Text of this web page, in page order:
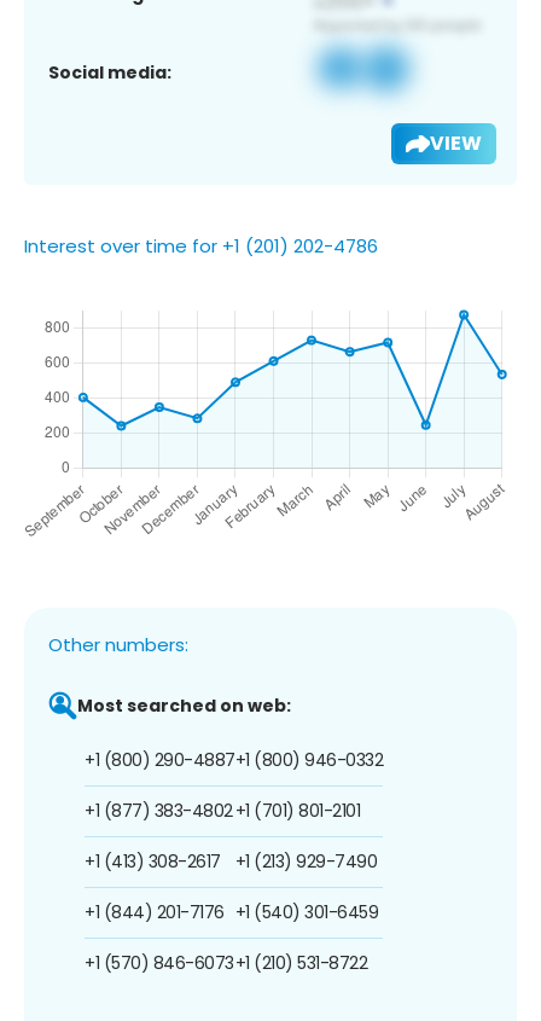
Social media:
VIEW
Interest over time for +1 (201) 202-4786
Other numbers:
Most searched on web:
+1 (800) 290-4887
+1 (877) 383-4802
+1 (413) 308-2617
+1 (844) 201-7176
+1 (570) 846-6073
+1 (800) 946-0332
+1 (701) 801-2101
+1 (213) 929-7490
+1 (540) 301-6459
+1 (210) 531-8722